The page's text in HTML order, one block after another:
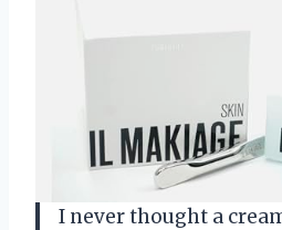
I never thought a